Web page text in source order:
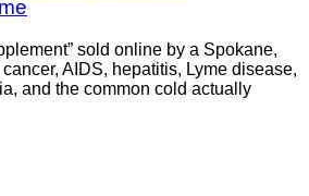
sold online by a Spokane,
AIDS, hepatitis, Lyme disease,
and the common cold actually